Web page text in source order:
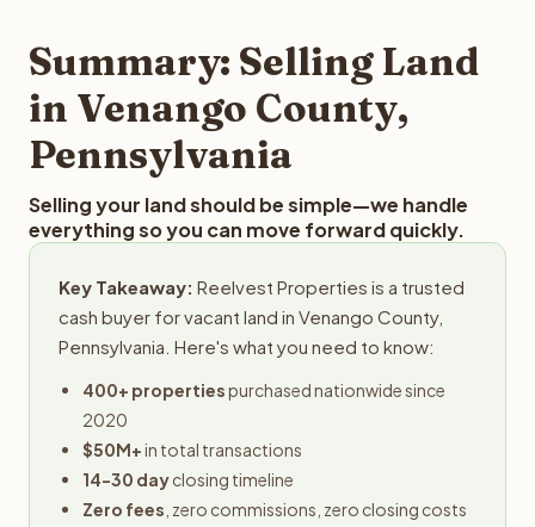
provides offers within 24 hours with no obligation.
Summary: Selling Land
in Venango County,
Pennsylvania
Selling your land should be simple—we handle
everything so you can move forward quickly.
Key Takeaway: Reelvest Properties is a trusted
cash buyer for vacant land in Venango County,
Pennsylvania. Here's what you need to know:
400+ propertiespurchased nationwide since
2020
$50M+in total transactions
14-30 dayclosing timeline
Zero fees , zero commissions, zero closing costs